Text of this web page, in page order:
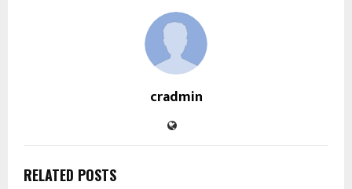
cradmin
RELATED POSTS